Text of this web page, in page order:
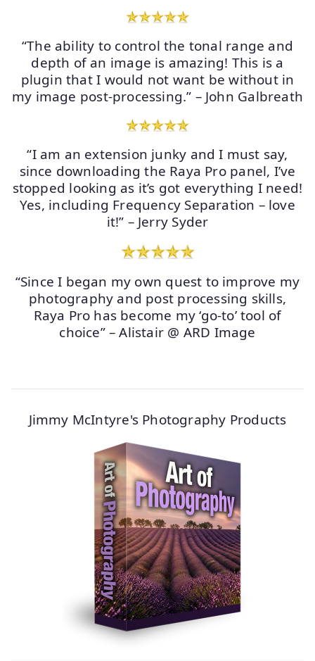
“The ability to control the tonal range and
depth of an image is amazing! This is a
plugin that I would not want be without in
my image post-processing.” – John Galbreath
“I am an extension junky and I must say,
since downloading the Raya Pro panel, I’ve
stopped looking as it’s got everything I need!
Yes, including Frequency Separation – love
it!” – Jerry Syder
“Since I began my own quest to improve my
photography and post processing skills,
Raya Pro has become my ‘go-to’ tool of
choice” – Alistair @ ARD Image
Jimmy McIntyre's Photography Products